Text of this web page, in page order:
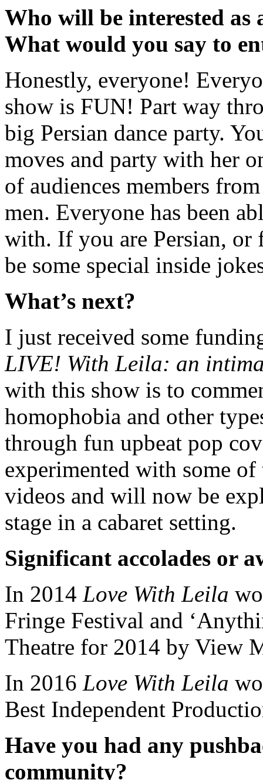
Who will be interested
What would you say to
Honestly, everyone!
show is FUN! Part way
big Persian dance party.
moves and party with her
of audiences members
men. Everyone has been
with. If you are Persian, or
be some special inside
What’s next?
I just received some
LIVE! With Leila: an
with this show is to
homophobia and other
through fun upbeat pop
experimented with some
videos and will now be
stage in a cabaret setting.
Significant accolades or
In 2014 Love With Leila
Fringe Festival and
Theatre for 2014 by View
In 2016 Love With Leila
Best Independent
Have you had any
community?